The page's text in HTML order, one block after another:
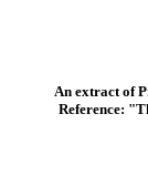
An extract of
Reference: